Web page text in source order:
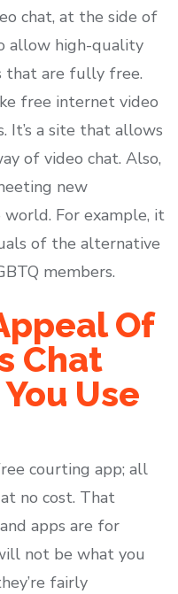
chat, at the side of
allow high-quality
that are fully free.
free internet video
a site that allows
of video chat. Also,
new
For example, it
of the alternative
members.
Of
Chat
Use
courting app; all
no cost. That
apps are for
not be what you
fairly